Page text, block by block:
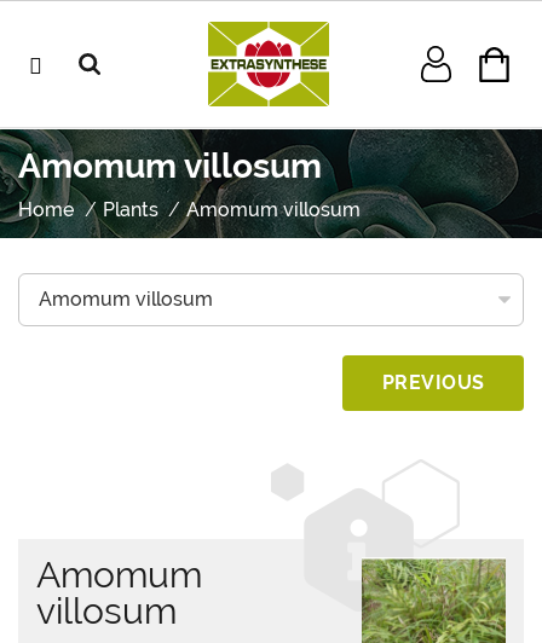
Amomum villosum
Home Plants Amomum villosum
PREVIOUS
Amomum
villosum